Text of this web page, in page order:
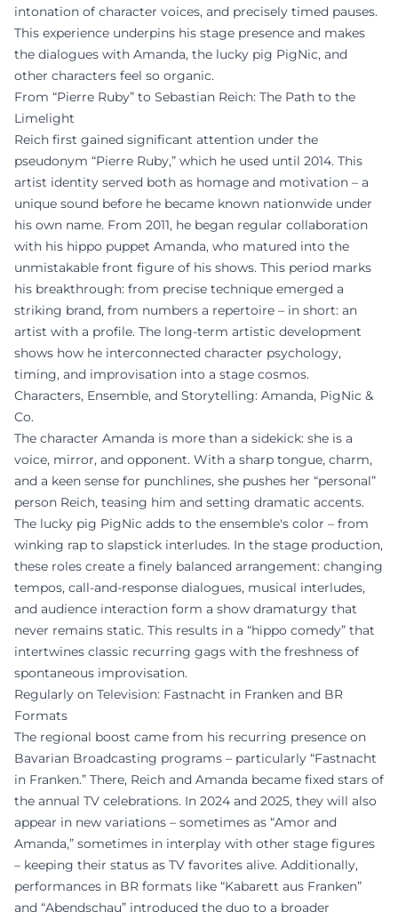
intonation of character voices, and precisely timed pauses.
This experience underpins his stage presence and makes
the dialogues with Amanda, the lucky pig PigNic, and
other characters feel so organic.
From “Pierre Ruby” to Sebastian Reich: The Path to the
Limelight
Reich first gained significant attention under the
pseudonym “Pierre Ruby,” which he used until 2014. This
artist identity served both as homage and motivation – a
unique sound before he became known nationwide under
his own name. From 2011, he began regular collaboration
with his hippo puppet Amanda, who matured into the
unmistakable front figure of his shows. This period marks
his breakthrough: from precise technique emerged a
striking brand, from numbers a repertoire – in short: an
artist with a profile. The long-term artistic development
shows how he interconnected character psychology,
timing, and improvisation into a stage cosmos.
Characters, Ensemble, and Storytelling: Amanda, PigNic &
Co.
The character Amanda is more than a sidekick: she is a
voice, mirror, and opponent. With a sharp tongue, charm,
and a keen sense for punchlines, she pushes her “personal”
person Reich, teasing him and setting dramatic accents.
The lucky pig PigNic adds to the ensemble's color – from
winking rap to slapstick interludes. In the stage production,
these roles create a finely balanced arrangement: changing
tempos, call-and-response dialogues, musical interludes,
and audience interaction form a show dramaturgy that
never remains static. This results in a “hippo comedy” that
intertwines classic recurring gags with the freshness of
spontaneous improvisation.
Regularly on Television: Fastnacht in Franken and BR
Formats
The regional boost came from his recurring presence on
Bavarian Broadcasting programs – particularly “Fastnacht
in Franken.” There, Reich and Amanda became fixed stars of
the annual TV celebrations. In 2024 and 2025, they will also
appear in new variations – sometimes as “Amor and
Amanda,” sometimes in interplay with other stage figures
– keeping their status as TV favorites alive. Additionally,
performances in BR formats like “Kabarett aus Franken”
and “Abendschau” introduced the duo to a broader